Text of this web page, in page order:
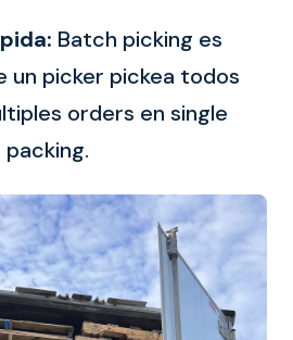
Batch picking es
un picker pickea todos
orders en single